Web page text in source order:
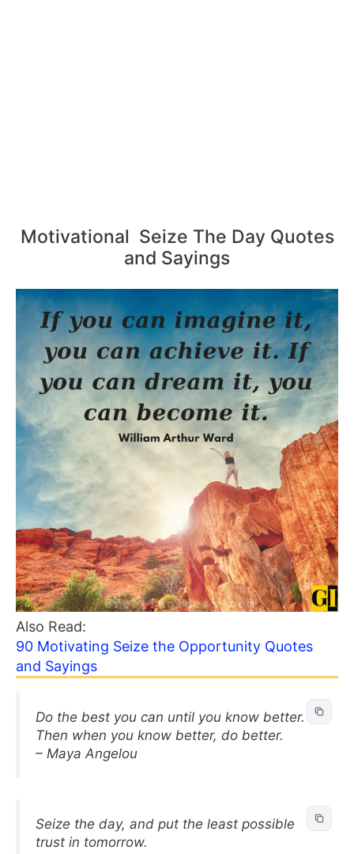
Motivational Seize The Day Quotes
and Sayings
Also Read:
90 Motivating Seize the Opportunity Quotes
and Sayings
Do the best you can until you know better.
Then when you know better, do better.
– Maya Angelou
Seize the day, and put the least possible
trust in tomorrow.